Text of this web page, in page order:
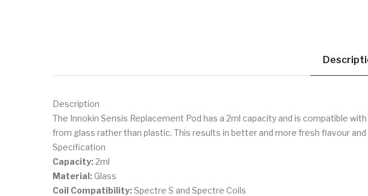
Description
The Innokin Sensis Replacement Pod has a 2ml capacity and is compatible
from glass rather than plastic. This results in better and more fresh flavour
Specification
Capacity:2ml
Material: Glass
Coil Compatibility:Spectre S and Spectre Coils